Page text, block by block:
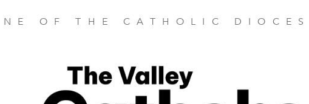
OF THE CATHOLIC